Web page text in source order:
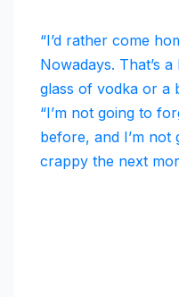
“I’d rather come
Nowadays. That’s
glass of vodka or a
“I’m not going to
before, and I’m not
crappy the next